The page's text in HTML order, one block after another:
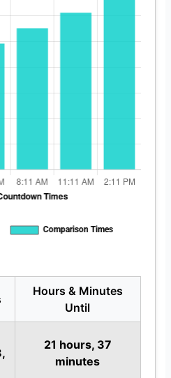
Hours & Minutes
Until
21 hours, 37
minutes